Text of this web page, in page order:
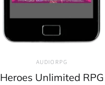
AUDIORPG
Heroes Unlimited RPG